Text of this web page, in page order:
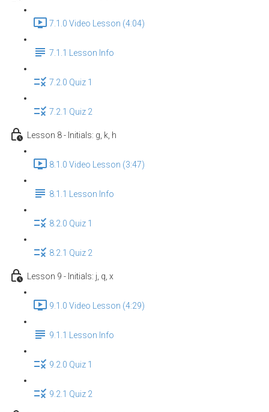
7.1.0 Video Lesson (4:04)
7.1.1 Lesson Info
7.2.0 Quiz 1
7.2.1 Quiz 2
Lesson 8 - Initials: g, k, h
8.1.0 Video Lesson (3:47)
8.1.1 Lesson Info
8.2.0 Quiz 1
8.2.1 Quiz 2
Lesson 9 - Initials: j, q, x
9.1.0 Video Lesson (4:29)
9.1.1 Lesson Info
9.2.0 Quiz 1
9.2.1 Quiz 2